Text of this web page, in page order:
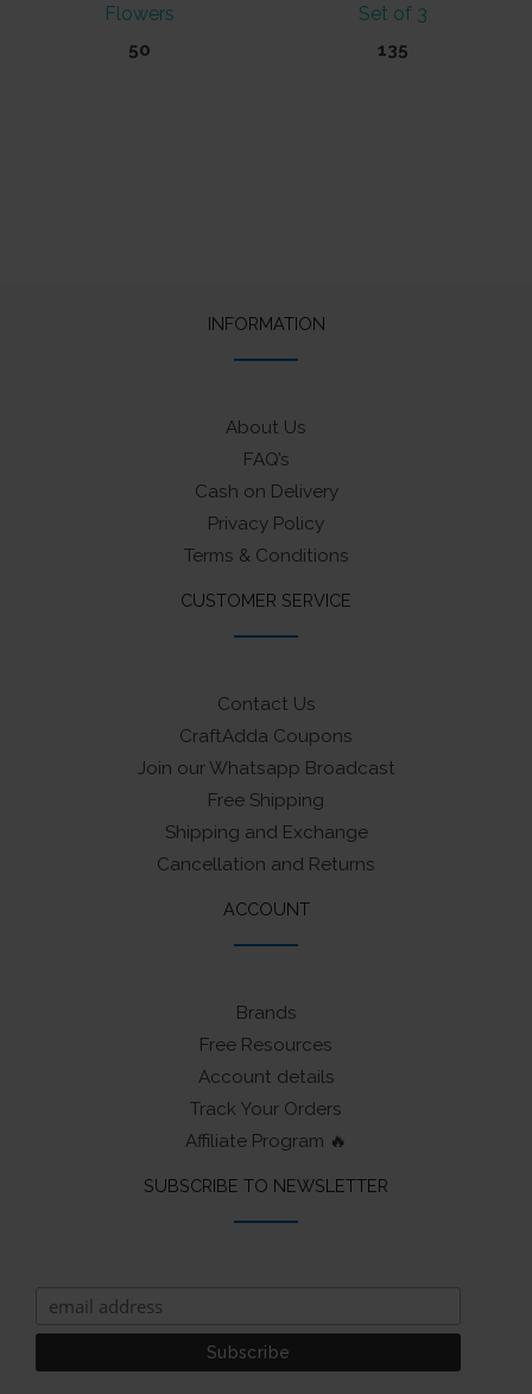
Flowers
50
Set of 3
135
INFORMATION
About Us
FAQ’s
Cash on Delivery
Privacy Policy
Terms & Conditions
CUSTOMER SERVICE
Contact Us
CraftAdda Coupons
Join our Whatsapp Broadcast
Free Shipping
Shipping and Exchange
Cancellation and Returns
ACCOUNT
Brands
Free Resources
Account details
Track Your Orders
Affiliate Program 🔥
SUBSCRIBE TO NEWSLETTER